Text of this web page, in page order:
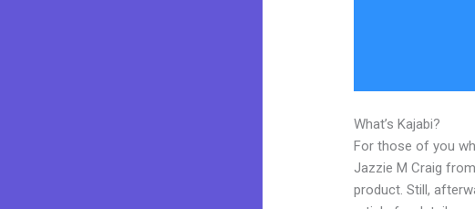
What’s Kajabi?
For those of you
Jazzie M Craig
product. Still,